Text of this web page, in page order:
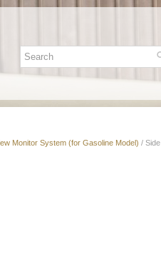
Monitor System (for Gasoline Model) / Side